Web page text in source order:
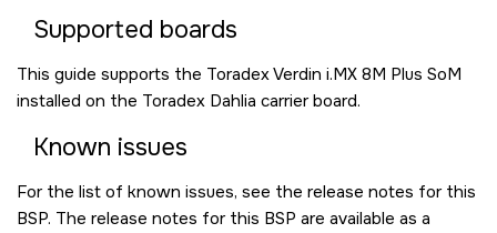
Supported boards
This guide supports the Toradex Verdin i.MX 8M Plus SoM
installed on the Toradex Dahlia carrier board.
Known issues
For the list of known issues, see the release notes for this
BSP. The release notes for this BSP are available as a